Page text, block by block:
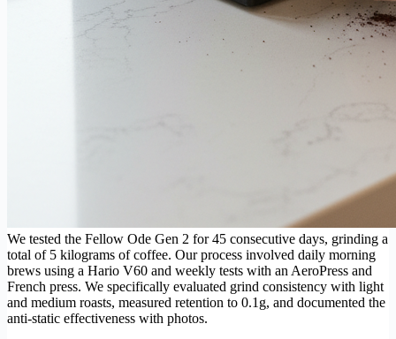
We tested the Fellow Ode Gen 2 for 45 consecutive days, grinding a
total of 5 kilograms of coffee. Our process involved daily morning
brews using a Hario V60 and weekly tests with an AeroPress and
French press. We specifically evaluated grind consistency with light
and medium roasts, measured retention to 0.1g, and documented the
anti-static effectiveness with photos.